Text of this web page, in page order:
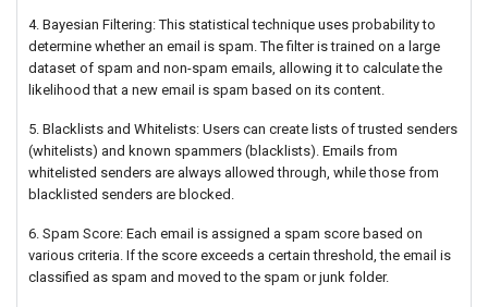
4. Bayesian Filtering: This statistical technique uses probability to
determine whether an email is spam. The filter is trained on a large
dataset of spam and non-spam emails, allowing it to calculate the
likelihood that a new email is spam based on its content.
5. Blacklists and Whitelists: Users can create lists of trusted senders
(whitelists) and known spammers (blacklists). Emails from
whitelisted senders are always allowed through, while those from
blacklisted senders are blocked.
6. Spam Score: Each email is assigned a spam score based on
various criteria. If the score exceeds a certain threshold, the email is
classified as spam and moved to the spam or junk folder.